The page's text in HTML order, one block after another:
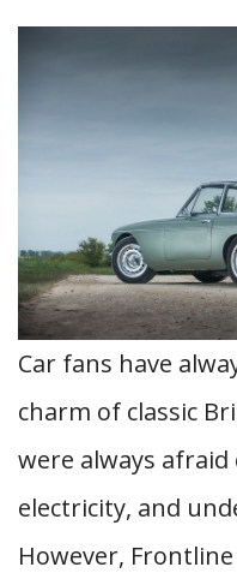
Car fans have
charm of classic
were always
electricity, and
However,